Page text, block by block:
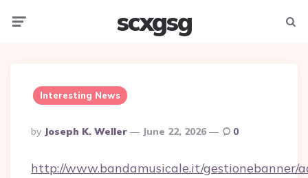
scxgsg
Interesting News
Posted
By
By Joseph K. Weller June 22, 2026 0
http://www.bandamusicale.it/gestionebanner/